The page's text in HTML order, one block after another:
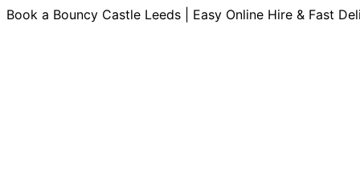
Book a Bouncy Castle Leeds | Easy Online Hire & Fast